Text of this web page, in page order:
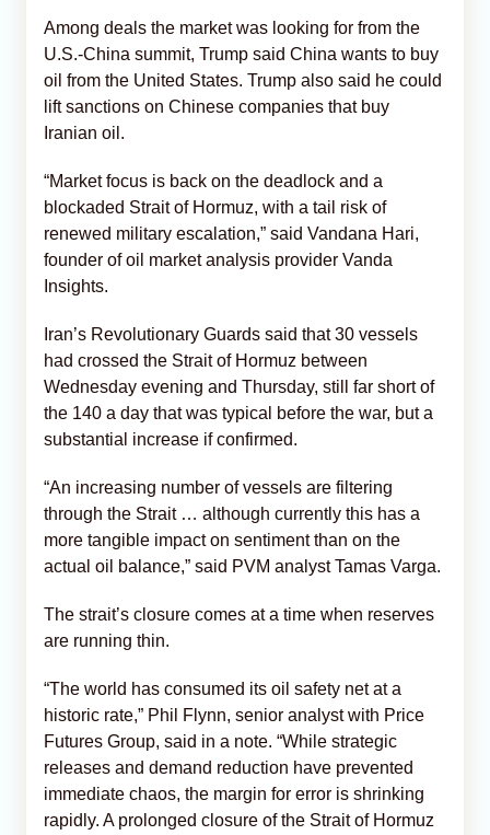
Among deals the market was looking for from the
U.S.-China summit, Trump said China wants to buy
oil from the United States. Trump also said he could
lift sanctions on Chinese companies that buy
Iranian oil.
“Market focus is back on the deadlock and a
blockaded Strait of Hormuz, with a tail risk of
renewed military escalation,” said Vandana Hari,
founder of oil market analysis provider Vanda
Insights.
Iran’s Revolutionary Guards said that 30 vessels
had crossed the Strait of Hormuz between
Wednesday evening and Thursday, still far short of
the 140 a day that was typical before the war, but a
substantial increase if confirmed.
“An increasing number of vessels are filtering
through the Strait … although currently this has a
more tangible impact on sentiment than on the
actual oil balance,” said PVM analyst Tamas Varga.
The strait’s closure comes at a time when reserves
are running thin.
“The world has consumed its oil safety net at a
historic rate,” Phil Flynn, senior analyst with Price
Futures Group, said in a note. “While strategic
releases and demand reduction have prevented
immediate chaos, the margin for error is shrinking
rapidly. A prolonged closure of the Strait of Hormuz